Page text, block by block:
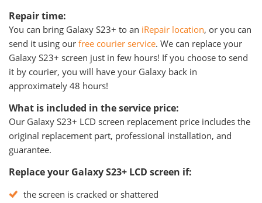
Repair time:
You can bring Galaxy S23+ to an iRepair location, or you can
send it using our free courier service. We can replace your
Galaxy S23+ screen just in few hours! If you choose to send
it by courier, you will have your Galaxy back in
approximately 48 hours!
What is included in the service price:
Our Galaxy S23+ LCD screen replacement price includes the
original replacement part, professional installation, and
guarantee.
Replace your Galaxy S23+ LCD screen if:
the screen is cracked or shattered